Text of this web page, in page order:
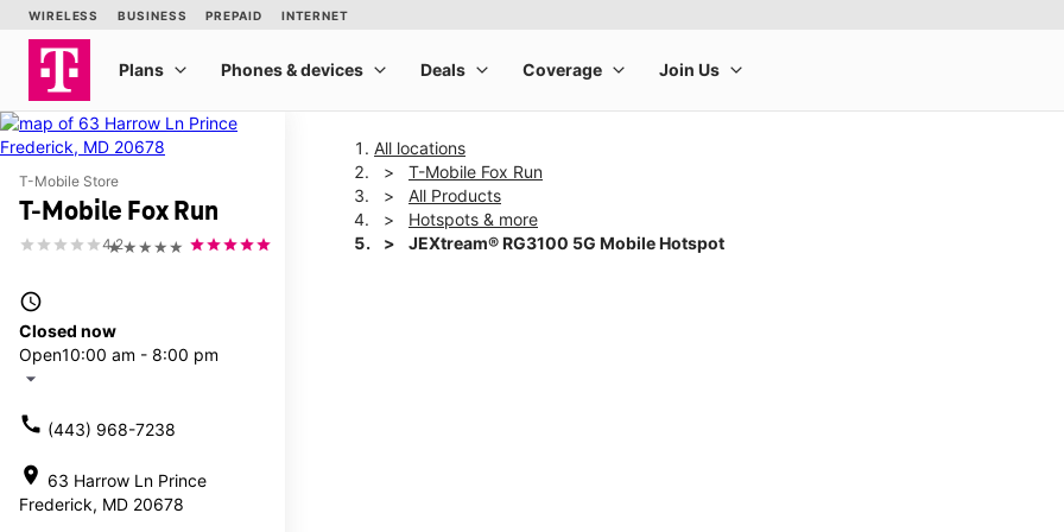
T-Mobile Store
T-Mobile Fox Run
★★★★★
4.2
access_time
Closed now
Open10:00 am - 8:00 pm
arrow_drop_down
call (443) 968-7238
location_on 63 Harrow Ln Prince
Frederick, MD 20678
All locations
T-Mobile Fox Run
All Products
Hotspots & more
JEXtream® RG3100 5G Mobile Hotspot